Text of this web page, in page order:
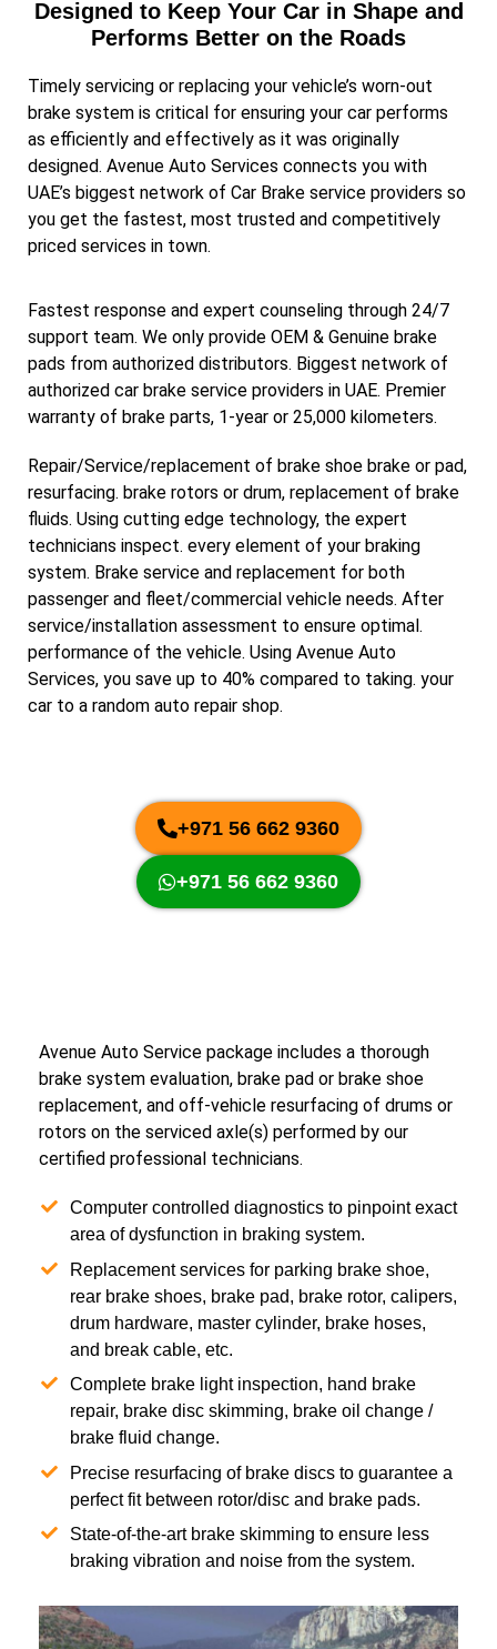
Designed to Keep Your Car in Shape and
Performs Better on the Roads
Timely servicing or replacing your vehicle’s worn-out
brake system is critical for ensuring your car performs
as efficiently and effectively as it was originally
designed. Avenue Auto Services connects you with
UAE’s biggest network of Car Brake service providers so
you get the fastest, most trusted and competitively
priced services in town.
Fastest response and expert counseling through 24/7
support team. We only provide OEM & Genuine brake
pads from authorized distributors. Biggest network of
authorized car brake service providers in UAE. Premier
warranty of brake parts, 1-year or 25,000 kilometers.
Repair/Service/replacement of brake shoe brake or pad,
resurfacing. brake rotors or drum, replacement of brake
fluids. Using cutting edge technology, the expert
technicians inspect. every element of your braking
system. Brake service and replacement for both
passenger and fleet/commercial vehicle needs. After
service/installation assessment to ensure optimal.
performance of the vehicle. Using Avenue Auto
Services, you save up to 40% compared to taking. your
car to a random auto repair shop.
+971 56 662 9360
+971 56 662 9360
Avenue Auto Service package includes a thorough
brake system evaluation, brake pad or brake shoe
replacement, and off-vehicle resurfacing of drums or
rotors on the serviced axle(s) performed by our
certified professional technicians.
Computer controlled diagnostics to pinpoint exact
area of dysfunction in braking system.
Replacement services for parking brake shoe,
rear brake shoes, brake pad, brake rotor, calipers,
drum hardware, master cylinder, brake hoses,
and break cable, etc.
Complete brake light inspection, hand brake
repair, brake disc skimming, brake oil change /
brake fluid change.
Precise resurfacing of brake discs to guarantee a
perfect fit between rotor/disc and brake pads.
State-of-the-art brake skimming to ensure less
braking vibration and noise from the system.